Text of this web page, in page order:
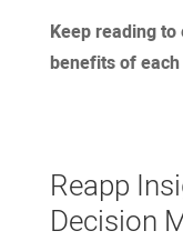
Keep reading
benefits of
Reapp
Decision